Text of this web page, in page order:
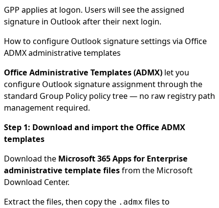
GPP applies at logon. Users will see the assigned
signature in Outlook after their next login.
How to configure Outlook signature settings via Office
ADMX administrative templates
Office Administrative Templates (ADMX) let you
configure Outlook signature assignment through the
standard Group Policy policy tree — no raw registry path
management required.
Step 1: Download and import the Office ADMX
templates
Download the Microsoft 365 Apps for Enterprise
administrative template filesfrom the Microsoft
Download Center.
Extract the files, then copy the .admx files to